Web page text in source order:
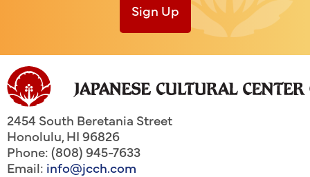
Sign Up
2454 South Beretania Street
Honolulu,HI96826
Phone: (808) 945-7633
Email: info@jcch.com